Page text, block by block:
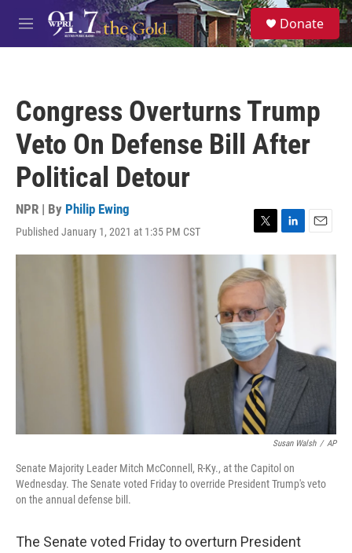
Skip to main content
M
e
S
e
a
Donate
Congress Overturns Trump
Veto On Defense Bill After
Political Detour
NPR | By Philip Ewing
Published January 1, 2021 at 1:35 PM CST
T
w
i
t
e
r
L
k
e
d
I
n
E
m
Susan Walsh / AP
Senate Majority Leader Mitch McConnell, R-Ky., at the Capitol on
Wednesday. The Senate voted Friday to override President Trump's veto
on the annual defense bill.
The Senate voted Friday to overturn President